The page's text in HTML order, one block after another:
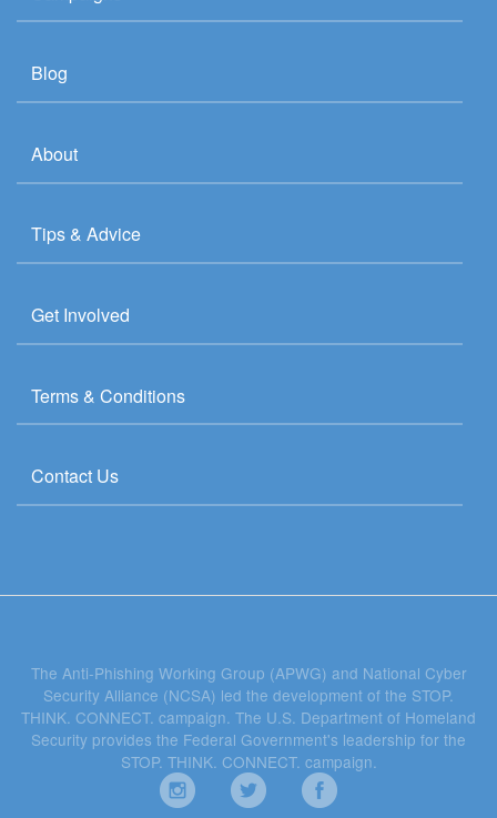
Blog
About
Tips & Advice
Get Involved
Terms & Conditions
Contact Us
The Anti-Phishing Working Group (APWG) and National Cyber
Security Alliance (NCSA) led the development of the STOP.
THINK. CONNECT. campaign. The U.S. Department of Homeland
Security provides the Federal Government's leadership for the
STOP. THINK. CONNECT. campaign.